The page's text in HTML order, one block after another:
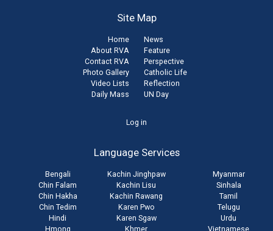
Site Map
Home
About RVA
Contact RVA
Photo Gallery
Video Lists
Daily Mass
News
Feature
Perspective
Catholic Life
Reflection
UN Day
Log in
Language Services
Bengali
Chin Falam
Chin Hakha
Chin Tedim
Hindi
Hmong
Kachin Jinghpaw
Kachin Lisu
Kachin Rawang
Karen Pwo
Karen Sgaw
Khmer
Myanmar
Sinhala
Tamil
Telugu
Urdu
Vietnamese